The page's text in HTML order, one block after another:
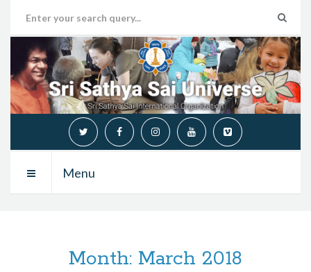
Menu
Month: March 2018